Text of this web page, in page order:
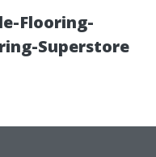
Flooring-
Superstore